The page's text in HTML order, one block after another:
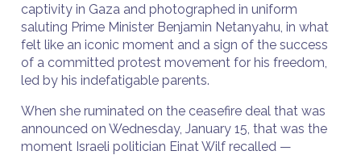
captivity in Gaza and photographed in uniform
saluting Prime Minister Benjamin Netanyahu, in what
felt like an iconic moment and a sign of the success
of a committed protest movement for his freedom,
led by his indefatigable parents.
When she ruminated on the ceasefire deal that was
announced on Wednesday, January 15, that was the
moment Israeli politician Einat Wilf recalled —